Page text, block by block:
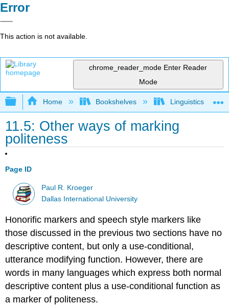
Error
This action is not available.
chrome_reader_mode Enter Reader
Mode
Expand/collapse global hierarchy
Home Bookshelves Linguistics
11.5: Other ways of marking
politeness
Page ID
Paul R. Kroeger
Dallas International University
Honorific markers and speech style markers like
those discussed in the previous two sections have no
descriptive content, but only a use-conditional,
utterance modifying function. However, there are
words in many languages which express both normal
descriptive content plus a use-conditional function as
a marker of politeness.